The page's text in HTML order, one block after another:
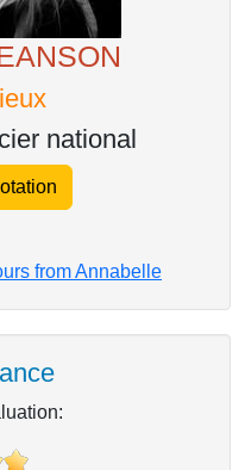
national
from Annabelle